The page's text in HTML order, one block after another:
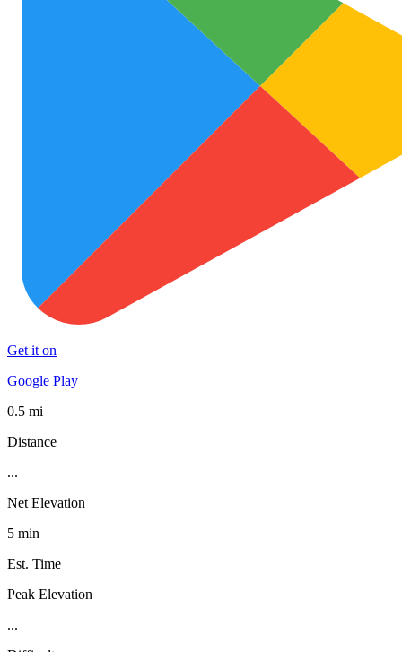
Get it on
Google Play
0.5 mi
Distance
...
Net Elevation
5 min
Est. Time
Peak Elevation
...